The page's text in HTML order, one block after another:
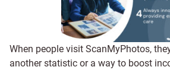
When people visit ScanMyPhotos,
another statistic or a way to boost